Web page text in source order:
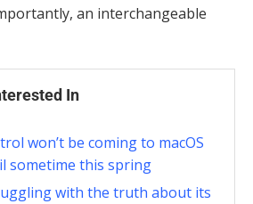
an interchangeable
In
won’t be coming to macOS
sometime this spring
with the truth about its